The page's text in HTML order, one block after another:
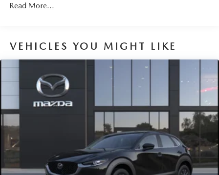
Headlights-Automatic Highbeams
Lip Spoiler
Perimeter/Approach Lights
Power 1-Touch Sliding And Tilting Glass 1st Row
Sunroof w/Sunshade
Rain Detecting Variable Intermittent Wipers
Steel Spare Wheel
Tailgate/Rear Door Lock Included w/Power Door Locks
Tires: 215/55R18 All-Season
Wheels: 18" x 7J Aluminum Alloy -inc: silver metallic
Read More...
VEHICLES YOU MIGHT LIKE